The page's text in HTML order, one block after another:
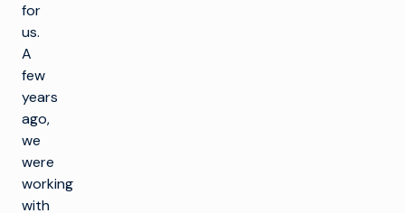
for
us.
A
few
years
ago,
we
were
working
with